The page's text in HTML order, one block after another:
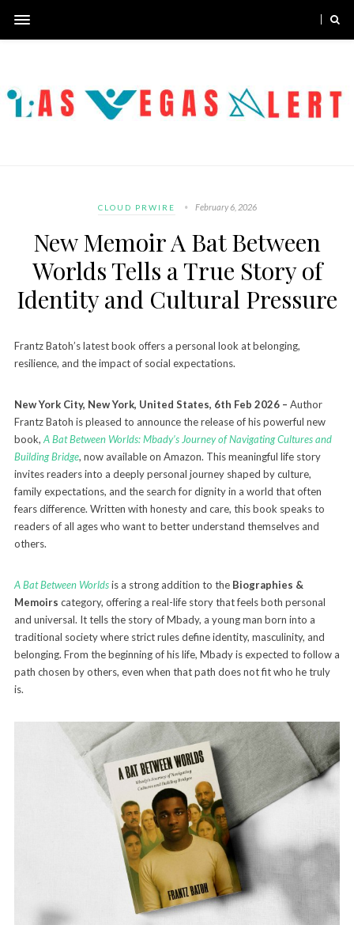
CLOUD PRWIRE February 6, 2026
New Memoir A Bat Between
Worlds Tells a True Story of
Identity and Cultural Pressure
Frantz Batoh’s latest book offers a personal look at belonging,
resilience, and the impact of social expectations.
New York City, New York, United States, 6th Feb 2026 – Author
Frantz Batoh is pleased to announce the release of his powerful new
book, A Bat Between Worlds: Mbady’s Journey of Navigating Cultures and
Building Bridge, now available on Amazon. This meaningful life story
invites readers into a deeply personal journey shaped by culture,
family expectations, and the search for dignity in a world that often
fears difference. Written with honesty and care, this book speaks to
readers of all ages who want to better understand themselves and
others.
A Bat Between Worldsis a strong addition to the Biographies &
Memoirs category, offering a real-life story that feels both personal
and universal. It tells the story of Mbady, a young man born into a
traditional society where strict rules define identity, masculinity, and
belonging. From the beginning of his life, Mbady is expected to follow a
path chosen by others, even when that path does not fit who he truly
is.